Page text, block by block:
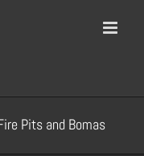
Pits and Bomas